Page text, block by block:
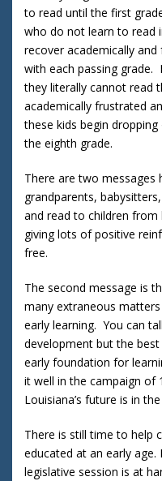
to read until the first
who do not learn to read
recover academically
with each passing grade.
they literally cannot read
academically frustrated
these kids begin
the eighth grade.
There are two messages
grandparents,
and read to children
giving lots of positive
free.
The second message is
many extraneous
early learning. You can
development but the
early foundation for
it well in the campaign of
Louisiana’s future is in
There is still time to help
educated at an early age.
legislative session is at